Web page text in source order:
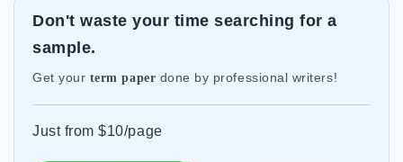
Don't waste your time searching for a
sample.
Get your term paper done by professional writers!
Just from $10/page